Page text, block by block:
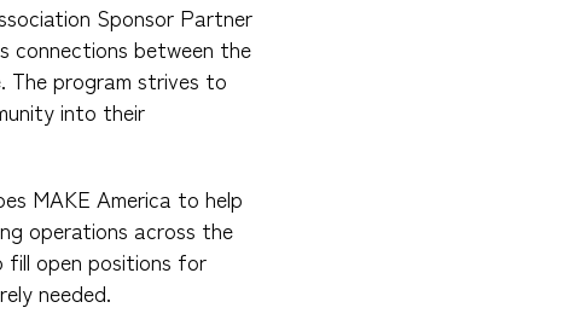
Sponsor Partner
connections between the
The program strives to
into their
MAKE America to help
operations across the
fill open positions for
needed.